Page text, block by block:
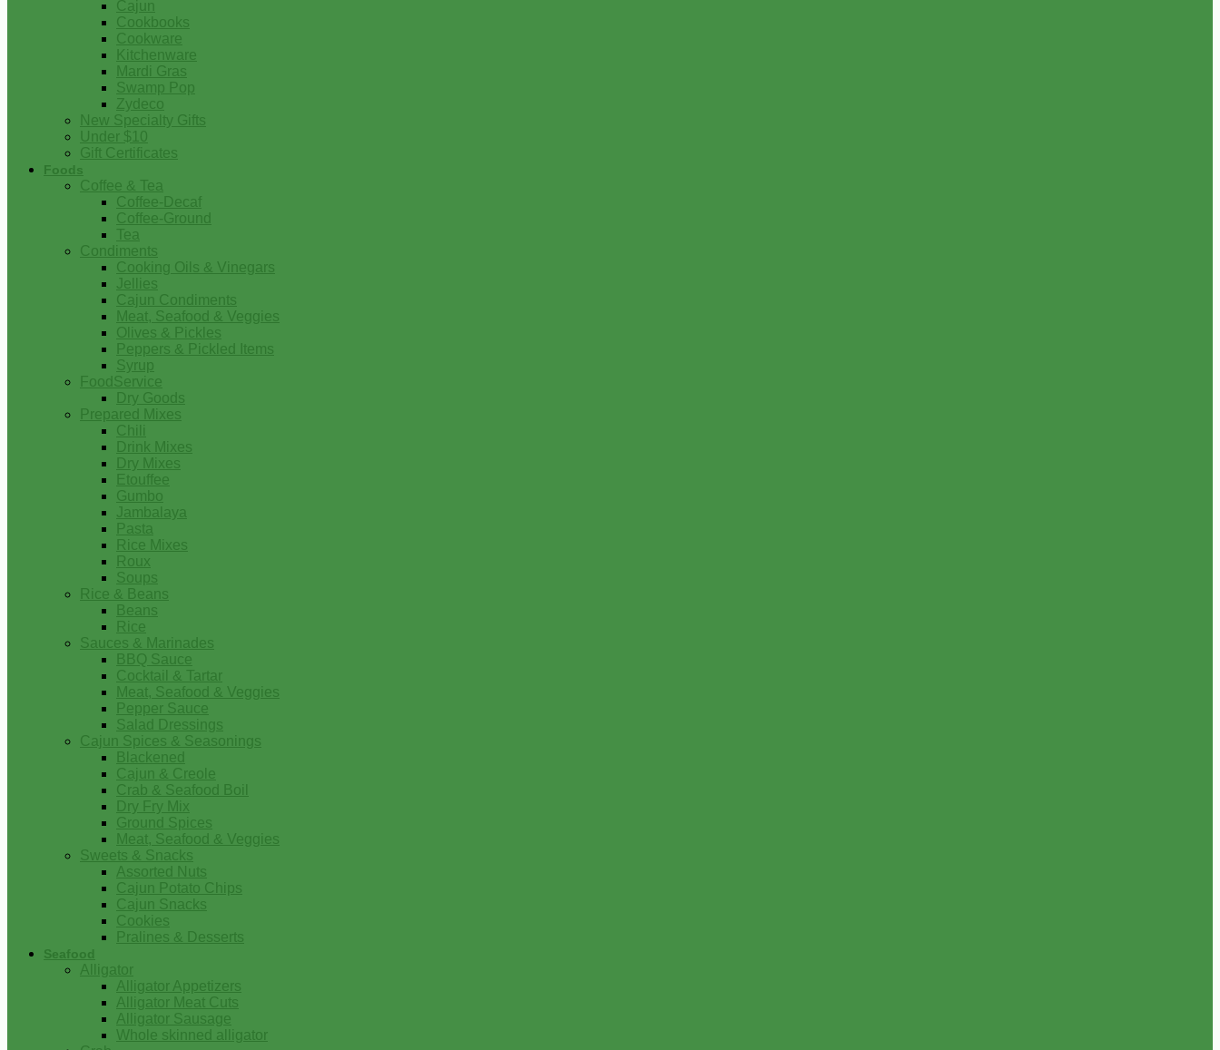
Cajun
Cookbooks
Cookware
Kitchenware
Mardi Gras
Swamp Pop
Zydeco
New Specialty Gifts
Under $10
Gift Certificates
Foods
Coffee & Tea
Coffee-Decaf
Coffee-Ground
Tea
Condiments
Cooking Oils & Vinegars
Jellies
Cajun Condiments
Meat, Seafood & Veggies
Olives & Pickles
Peppers & Pickled Items
Syrup
FoodService
Dry Goods
Prepared Mixes
Chili
Drink Mixes
Dry Mixes
Etouffee
Gumbo
Jambalaya
Pasta
Rice Mixes
Roux
Soups
Rice & Beans
Beans
Rice
Sauces & Marinades
BBQ Sauce
Cocktail & Tartar
Meat, Seafood & Veggies
Pepper Sauce
Salad Dressings
Cajun Spices & Seasonings
Blackened
Cajun & Creole
Crab & Seafood Boil
Dry Fry Mix
Ground Spices
Meat, Seafood & Veggies
Sweets & Snacks
Assorted Nuts
Cajun Potato Chips
Cajun Snacks
Cookies
Pralines & Desserts
Seafood
Alligator
Alligator Appetizers
Alligator Meat Cuts
Alligator Sausage
Whole skinned alligator